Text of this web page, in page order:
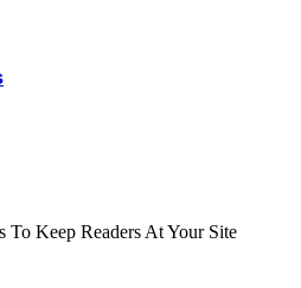
To Keep Readers At Your Site